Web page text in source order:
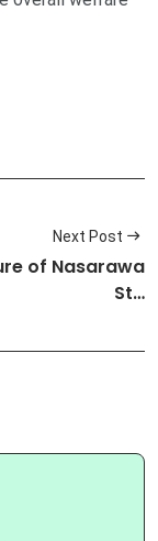
Next Post
of Nasarawa
St…